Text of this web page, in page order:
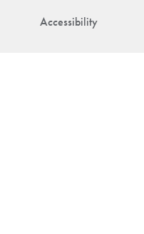
Accessibility